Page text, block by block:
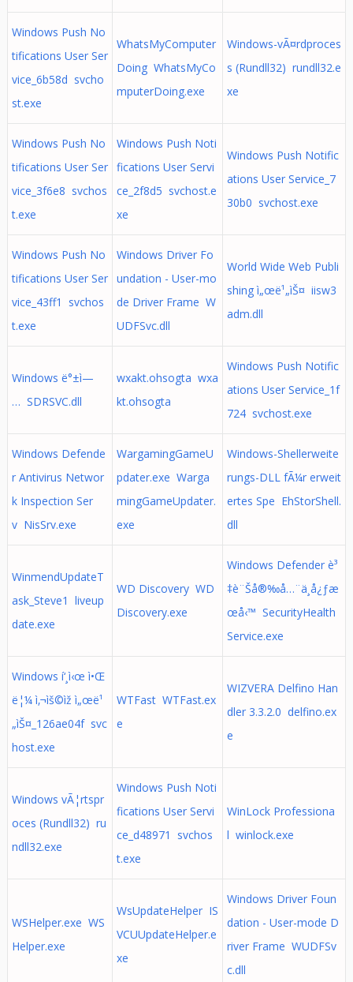
Windows Push No
tifications User Ser
vice_6b58d svcho
st.exe
WhatsMyComputer
Doing WhatsMyCo
mputerDoing.exe
Windows-vÃ¤rdproces
s (Rundll32) rundll32.e
xe
Windows Push No
tifications User Ser
vice_3f6e8 svchos
t.exe
Windows Push Noti
fications User Servi
ce_2f8d5 svchost.e
xe
Windows Push Notific
ations User Service_7
30b0 svchost.exe
Windows Push No
tifications User Ser
vice_43ff1 svchos
t.exe
Windows Driver Fo
undation - User-mo
de Driver Frame W
UDFSvc.dll
World Wide Web Publi
shing ì„œë¹„ìŠ¤ iisw3
adm.dll
Windows ë°±ì—
… SDRSVC.dll
wxakt.ohsogta wxa
kt.ohsogta
Windows Push Notific
ations User Service_1f
724 svchost.exe
Windows Defende
r Antivirus Networ
k Inspection Ser
v NisSrv.exe
WargamingGameU
pdater.exe Warga
mingGameUpdater.
exe
Windows-Shellerweite
rungs-DLL fÃ¼r erweit
ertes Spe EhStorShell.
dll
WinmendUpdateT
ask_Steve1 liveup
date.exe
WD Discovery WD
Discovery.exe
Windows Defender è³
‡è¨Šå®‰å…¨ä¸­å¿ƒæ
œå‹™ SecurityHealth
Service.exe
Windows í‘¸ì‹œ ì•Œ
ë¦¼ ì‚¬ìš©ìž ì„œë¹
„ìŠ¤_126ae04f svc
host.exe
WTFast WTFast.ex
e
WIZVERA Delfino Han
dler 3.3.2.0 delfino.ex
e
Windows vÃ¦rtspr
oces (Rundll32) ru
ndll32.exe
Windows Push Noti
fications User Servi
ce_d48971 svchos
t.exe
WinLock Professiona
l winlock.exe
WSHelper.exe WS
Helper.exe
WsUpdateHelper IS
VCUUpdateHelper.e
xe
Windows Driver Foun
dation - User-mode D
river Frame WUDFSv
c.dll